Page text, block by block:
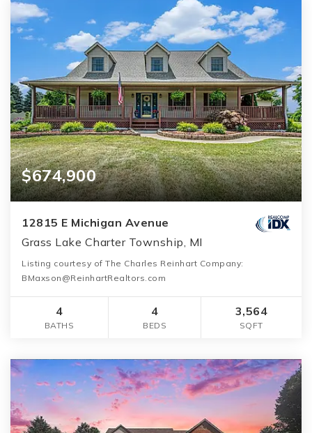
$674,900
12815 E Michigan Avenue
Grass Lake Charter Township, MI
Listing courtesy of The Charles Reinhart Company:
BMaxson@ReinhartRealtors.com
4
BATHS
4
BEDS
3,564
SQFT